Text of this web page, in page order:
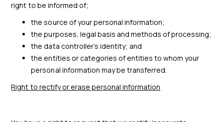
right to be informed of;
the source of your personal information;
the purposes, legal basis and methods of processing;
the data controller’s identity; and
the entities or categories of entities to whom your
personal information may be transferred.
Right to rectify or erase personal information